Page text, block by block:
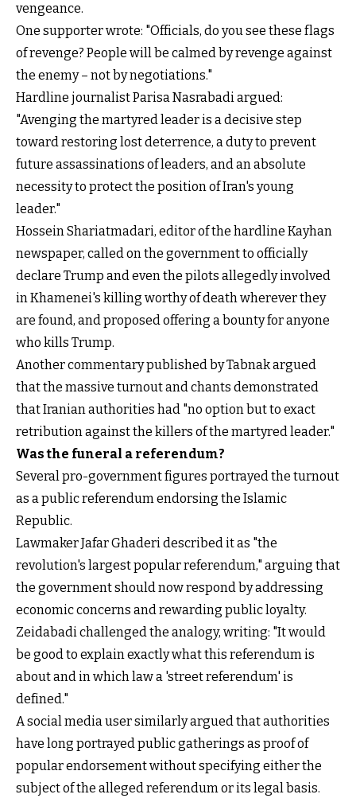
vengeance.
One supporter wrote: "Officials, do you see these flags
of revenge? People will be calmed by revenge against
the enemy – not by negotiations."
Hardline journalist Parisa Nasrabadi argued:
"Avenging the martyred leader is a decisive step
toward restoring lost deterrence, a duty to prevent
future assassinations of leaders, and an absolute
necessity to protect the position of Iran's young
leader."
Hossein Shariatmadari, editor of the hardline Kayhan
newspaper, called on the government to officially
declare Trump and even the pilots allegedly involved
in Khamenei's killing worthy of death wherever they
are found, and proposed offering a bounty for anyone
who kills Trump.
Another commentary published by Tabnak argued
that the massive turnout and chants demonstrated
that Iranian authorities had "no option but to exact
retribution against the killers of the martyred leader."
Was the funeral a referendum?
Several pro-government figures portrayed the turnout
as a public referendum endorsing the Islamic
Republic.
Lawmaker Jafar Ghaderi described it as "the
revolution's largest popular referendum," arguing that
the government should now respond by addressing
economic concerns and rewarding public loyalty.
Zeidabadi challenged the analogy, writing: "It would
be good to explain exactly what this referendum is
about and in which law a 'street referendum' is
defined."
A social media user similarly argued that authorities
have long portrayed public gatherings as proof of
popular endorsement without specifying either the
subject of the alleged referendum or its legal basis.